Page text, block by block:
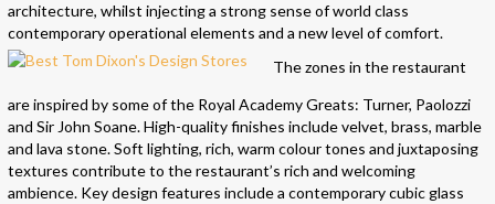
architecture, whilst injecting a strong sense of world class
contemporary operational elements and a new level of comfort.
The zones in the restaurant
are inspired by some of the Royal Academy Greats: Turner, Paolozzi
and Sir John Soane. High-quality finishes include velvet, brass, marble
and lava stone. Soft lighting, rich, warm colour tones and juxtaposing
textures contribute to the restaurant’s rich and welcoming
ambience. Key design features include a contemporary cubic glass